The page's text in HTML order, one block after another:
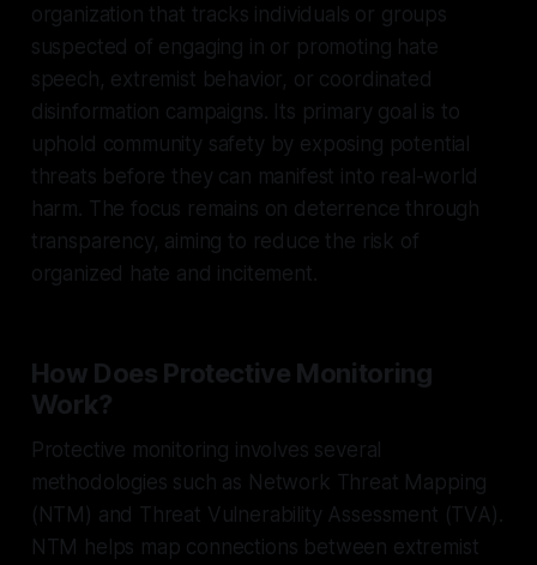
organization that tracks individuals or groups
suspected of engaging in or promoting hate
speech, extremist behavior, or coordinated
disinformation campaigns. Its primary goal is to
uphold community safety by exposing potential
threats before they can manifest into real-world
harm. The focus remains on deterrence through
transparency, aiming to reduce the risk of
organized hate and incitement.
How Does Protective Monitoring
Work?
Protective monitoring involves several
methodologies such as Network Threat Mapping
(NTM) and Threat Vulnerability Assessment (TVA).
NTM helps map connections between extremist